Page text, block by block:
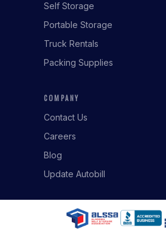
Self Storage
Portable Storage
Truck Rentals
Packing Supplies
COMPANY
Contact Us
Careers
Blog
Update Autobill